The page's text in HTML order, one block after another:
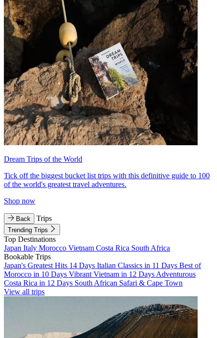
Dream Trips of the World
Tick off the biggest bucket list trips with this definitive guide to 100
of the world's greatest travel adventures.
Shop now
Back Trips
Trending Trips
Top Destinations
Japan Italy Morocco Vietnam Costa Rica South Africa
Bookable Trips
Japan's Greatest Hits 14 Days Italian Classics in 11 Days Best of
Morocco in 10 Days Vibrant Vietnam in 12 Days Adventurous
Costa Rica in 12 Days South African Safari & Cape Town
View all trips